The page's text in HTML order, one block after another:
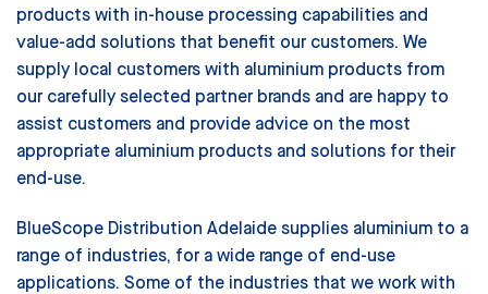
products with in-house processing capabilities and
value-add solutions that benefit our customers. We
supply local customers with aluminium products from
our carefully selected partner brands and are happy to
assist customers and provide advice on the most
appropriate aluminium products and solutions for their
end-use.
BlueScope Distribution Adelaide supplies aluminium to a
range of industries, for a wide range of end-use
applications. Some of the industries that we work with